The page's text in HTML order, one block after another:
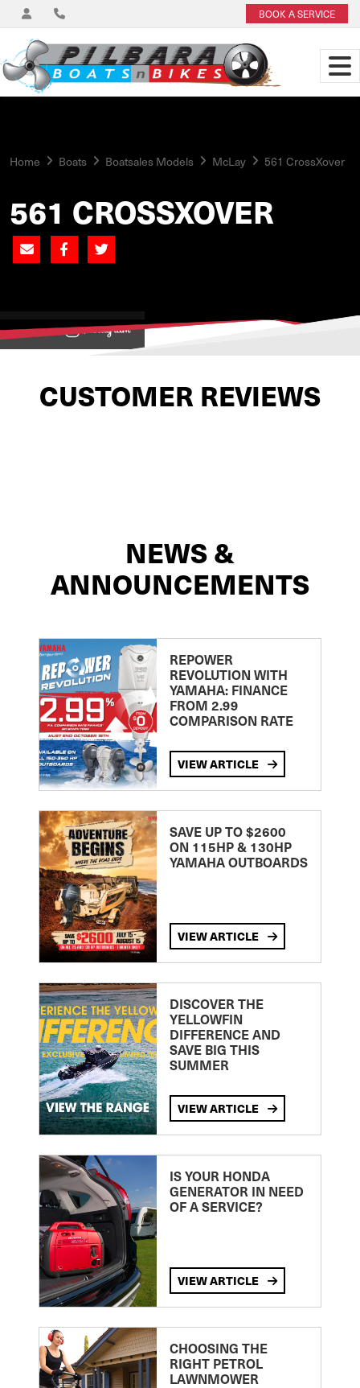
BOOK A SERVICE
Home Boats Boatsales Models McLay 561 CrossXover
561 CROSSXOVER
View on
CUSTOMER REVIEWS
NEWS &
ANNOUNCEMENTS
REPOWER
REVOLUTION WITH
YAMAHA: FINANCE
FROM 2.99
COMPARISON RATE
VIEW ARTICLE
SAVE UP TO $2600
ON 115HP & 130HP
YAMAHA OUTBOARDS
VIEW ARTICLE
DISCOVER THE
YELLOWFIN
DIFFERENCE AND
SAVE BIG THIS
SUMMER
VIEW ARTICLE
IS YOUR HONDA
GENERATOR IN NEED
OF A SERVICE?
VIEW ARTICLE
CHOOSING THE
RIGHT PETROL
LAWNMOWER